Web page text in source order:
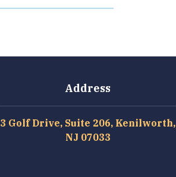
Address
3 Golf Drive, Suite 206, Kenilworth,
NJ 07033